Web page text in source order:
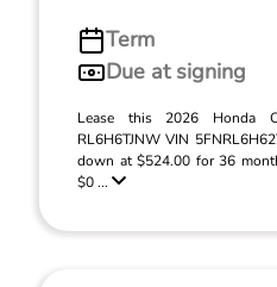
Term
Due at signing
Lease this 2026 Honda
RL6H6TJNW VIN
down at $524.00 for 36
$0 ...